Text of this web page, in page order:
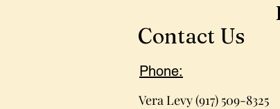
Contact Us
Phone:
Vera Levy (917) 509-8325